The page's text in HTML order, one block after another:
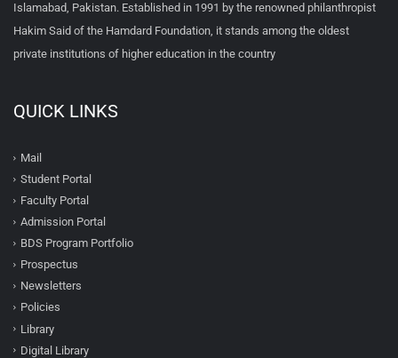
Islamabad, Pakistan. Established in 1991 by the renowned philanthropist
Hakim Said of the Hamdard Foundation, it stands among the oldest
private institutions of higher education in the country
QUICK LINKS
Mail
Student Portal
Faculty Portal
Admission Portal
BDS Program Portfolio
Prospectus
Newsletters
Policies
Library
Digital Library